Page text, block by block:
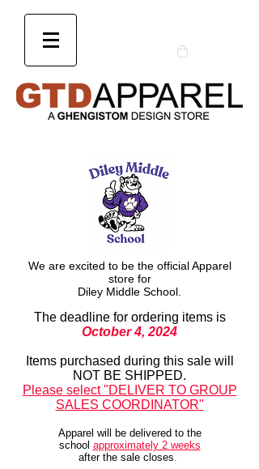
We are excited to be the official Apparel
store for
Diley Middle School.
The deadline for ordering items is
October 4, 2024
Items purchased during this sale will
NOT BE SHIPPED.
Please select "DELIVER TO GROUP
SALES COORDINATOR"
Apparel will be delivered to the
school approximately 2 weeks
after the sale closes.